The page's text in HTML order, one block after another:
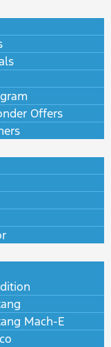
Offers
Mach-E